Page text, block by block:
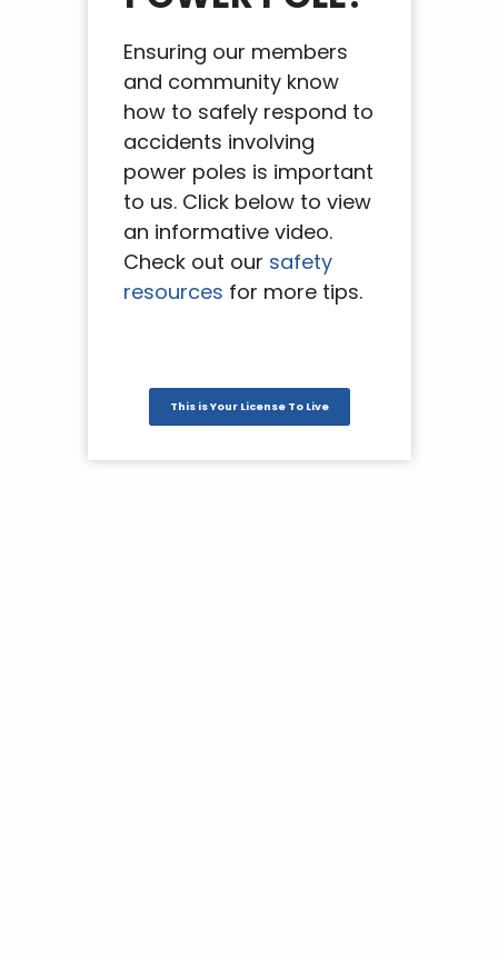
Ensuring our members
and community know
how to safely respond to
accidents involving
power poles is important
to us. Click below to view
an informative video.
Check out our safety
resources for more tips.
This is Your License To Live